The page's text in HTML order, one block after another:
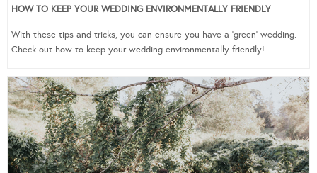
HOW TO KEEP YOUR WEDDING ENVIRONMENTALLY FRIENDLY
With these tips and tricks, you can ensure you have a ‘green’ wedding.
Check out how to keep your wedding environmentally friendly!